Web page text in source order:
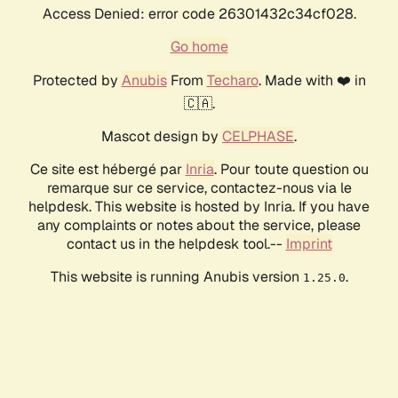
Access Denied: error code 26301432c34cf028.
Go home
Protected by AnubisFrom Techaro. Made with ❤️ in
🇨🇦.
Mascot design by CELPHASE.
Ce site est hébergé par Inria. Pour toute question ou
remarque sur ce service, contactez-nous via le
helpdesk. This website is hosted by Inria. If you have
any complaints or notes about the service, please
contact us in the helpdesk tool.-- Imprint
This website is running Anubis version 1.25.0.